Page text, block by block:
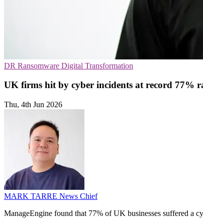
DR Ransomware Digital Transformation
UK firms hit by cyber incidents at record 77%
Thu, 4th Jun 2026
MARK TARRE News Chief
ManageEngine found that 77% of UK businesses suffered a